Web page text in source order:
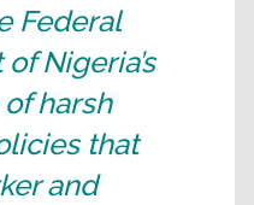
Federal
Nigeria’s
harsh
that
and